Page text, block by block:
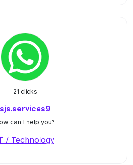
21 clicks
sjs.services9
can I help you?
/ Technology